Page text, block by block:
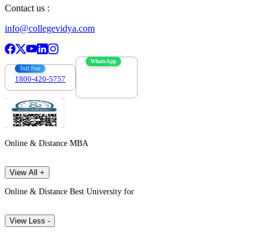
Contact us :
info@collegevidya.com
Toll Free
1800-420-5757
WhatsApp
Online & Distance MBA
View All +
Online & Distance Best University for
View Less -